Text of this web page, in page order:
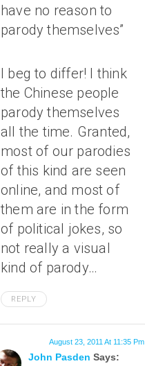
have no reason to
parody themselves”
I beg to differ! I think
the Chinese people
parody themselves
all the time. Granted,
most of our parodies
of this kind are seen
online, and most of
them are in the form
of political jokes, so
not really a visual
kind of parody…
REPLY
John Pasden Says:
August 23, 2011 At 11:35 Pm